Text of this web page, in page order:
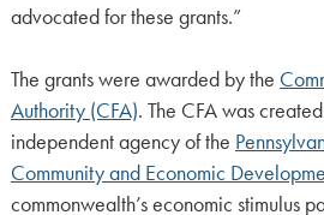
advocated for these grants.”
The grants were awarded by the
Authority (CFA). The CFA was
independent agency of the
Community and Economic
commonwealth’s economic stimulus